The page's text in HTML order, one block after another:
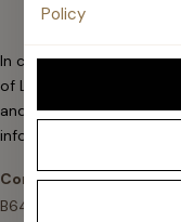
Policy
In compliance with the
of Law 34/2002, of July
and Electronic
informs you of the
Corporate name:Chili
B64654353